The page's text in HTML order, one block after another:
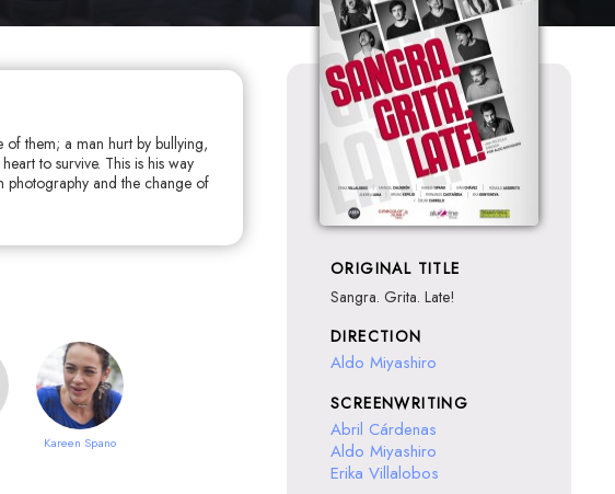
of them; a man hurt by bullying,
to survive. This is his way
photography and the change of
Kareen Spano
ORIGINAL TITLE
Sangra. Grita. Late!
DIRECTION
Aldo Miyashiro
SCREENWRITING
Abril Cárdenas
Aldo Miyashiro
Erika Villalobos